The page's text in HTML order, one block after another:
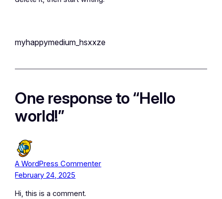
myhappymedium_hsxxze
One response to “Hello
world!”
A WordPress Commenter
February 24, 2025
Hi, this is a comment.